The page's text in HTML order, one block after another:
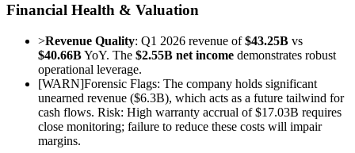
Financial Health & Valuation
>Revenue Quality: Q1 2026 revenue of$43.25B vs
$40.66BYoY. The $2.55B net income demonstrates robust
operational leverage.
[WARN]Forensic Flags: The company holds significant
unearned revenue ($6.3B), which acts as a future tailwind for
cash flows. Risk: High warranty accrual of $17.03B requires
close monitoring; failure to reduce these costs will impair
margins.